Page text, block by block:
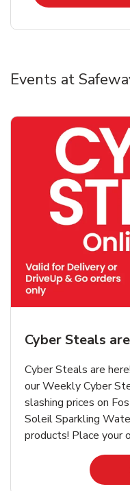
Events at
Cyber Steals
Cyber Steals are
our Weekly Cyber
slashing prices on
Soleil Sparkling
products! Place your